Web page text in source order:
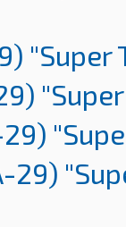
"Super
29)